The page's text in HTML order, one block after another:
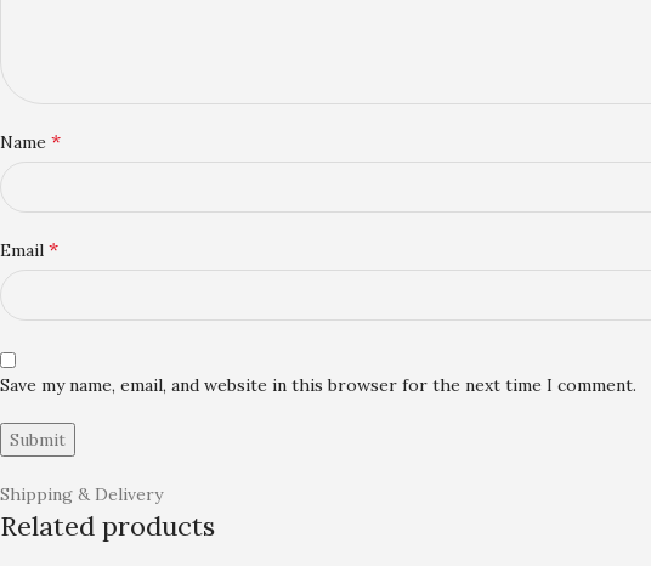
Name *
Email *
Save my name, email, and website in this browser for the next time I comment.
Shipping & Delivery
Related products